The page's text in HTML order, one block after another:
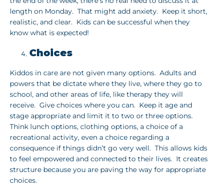
length on Monday. That might add anxiety. Keep it short,
realistic, and clear. Kids can be successful when they
know what is expected!
Choices
Kiddos in care are not given many options. Adults and
powers that be dictate where they live, where they go to
school, and other areas of life, like therapy they will
receive. Give choices where you can. Keep it age and
stage appropriate and limit it to two or three options.
Think lunch options, clothing options, a choice of a
recreational activity, even a choice regarding a
consequence if things didn’t go very well. This allows kids
to feel empowered and connected to their lives. It creates
structure because you are paving the way for appropriate
choices.